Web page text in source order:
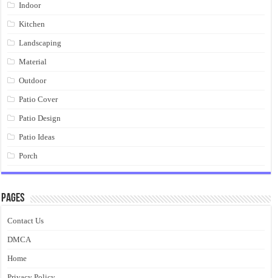
Indoor
Kitchen
Landscaping
Material
Outdoor
Patio Cover
Patio Design
Patio Ideas
Porch
Pages
Contact Us
DMCA
Home